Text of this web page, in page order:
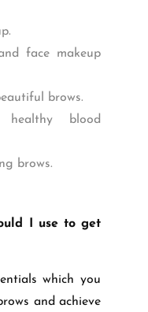
face makeup
brows.
blood
brows.
I use to get
which you
and achieve